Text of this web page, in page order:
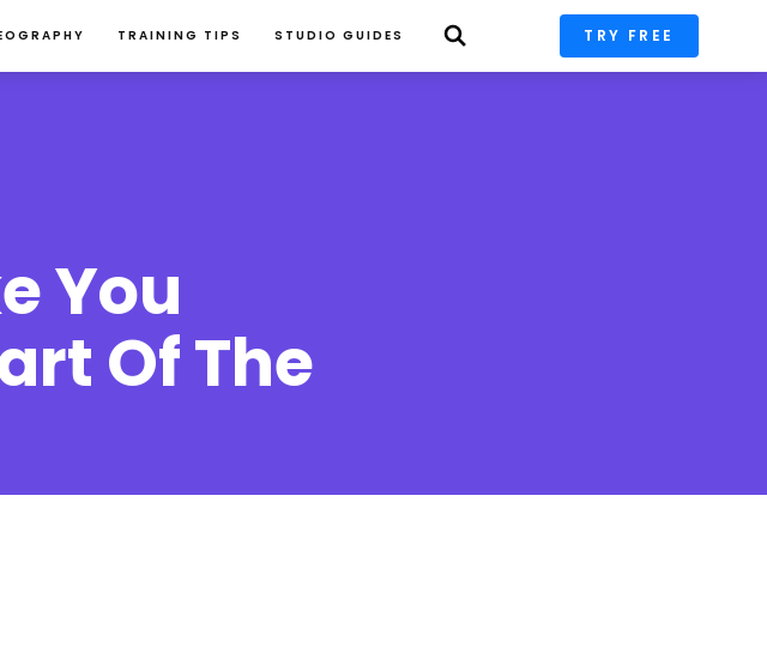
TRAINING TIPS STUDIO GUIDES TRY FREE
You
Of The